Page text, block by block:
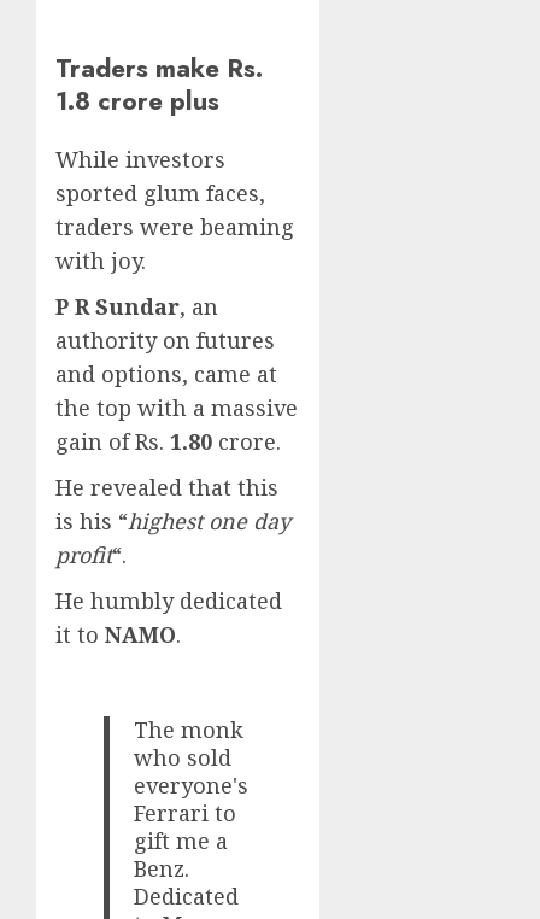
Traders make Rs.
1.8 crore plus
While investors
sported glum faces,
traders were beaming
with joy.
P R Sundar, an
authority on futures
and options, came at
the top with a massive
gain of Rs. 1.80 crore.
He revealed that this
is his “highest one day
profit“.
He humbly dedicated
it to NAMO.
The monk
who sold
everyone's
Ferrari to
gift me a
Benz.
Dedicated